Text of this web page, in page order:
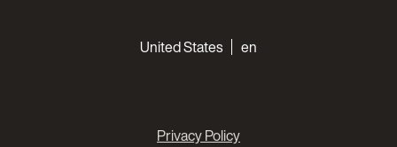
United States en
Privacy Policy